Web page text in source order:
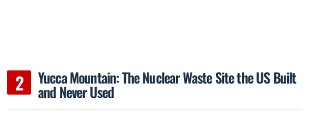
Yucca Mountain: The Nuclear Waste Site the US Built
and Never Used